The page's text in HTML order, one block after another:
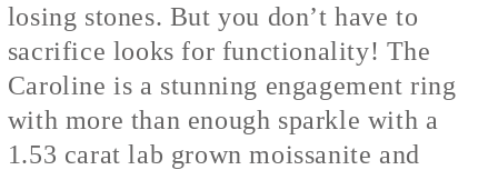
losing stones. But you don’t have to
sacrifice looks for functionality! The
Caroline is a stunning engagement ring
with more than enough sparkle with a
1.53 carat lab grown moissanite and